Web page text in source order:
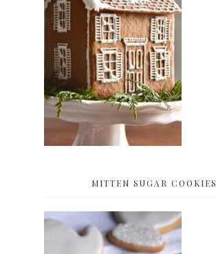
MITTEN SUGAR COOKIES